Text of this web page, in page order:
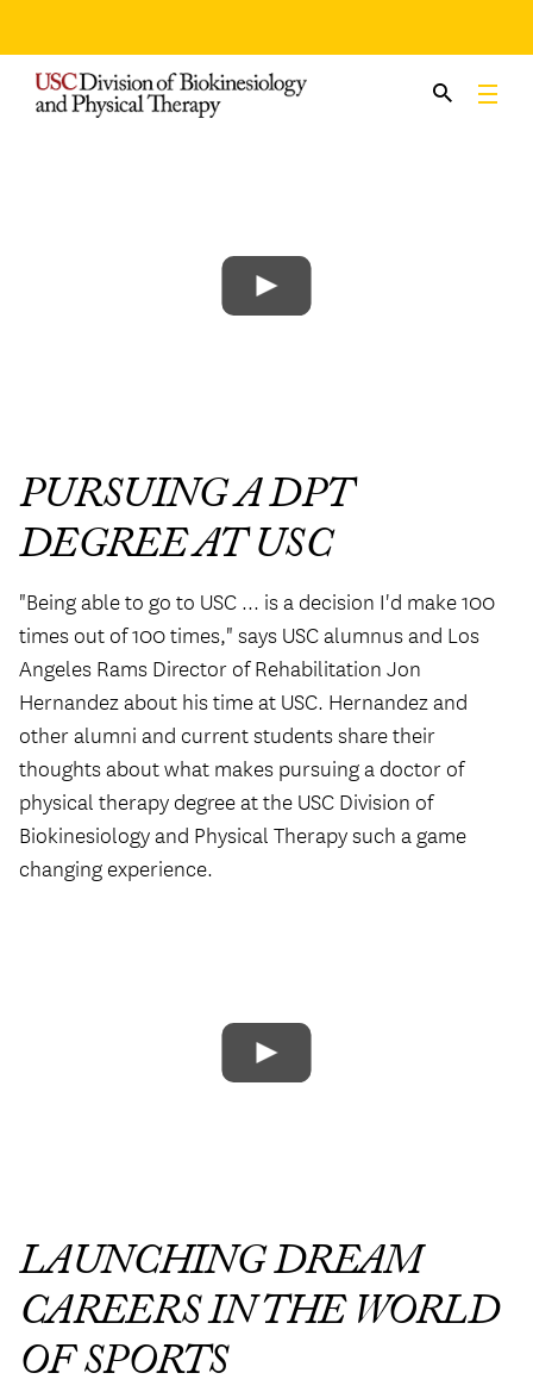
content
PURSUING A DPT
DEGREE AT USC
"Being able to go to USC ... is a decision I'd make 100
times out of 100 times," says USC alumnus and Los
Angeles Rams Director of Rehabilitation Jon
Hernandez about his time at USC. Hernandez and
other alumni and current students share their
thoughts about what makes pursuing a doctor of
physical therapy degree at the USC Division of
Biokinesiology and Physical Therapy such a game
changing experience.
LAUNCHING DREAM
CAREERS IN THE WORLD
OF SPORTS